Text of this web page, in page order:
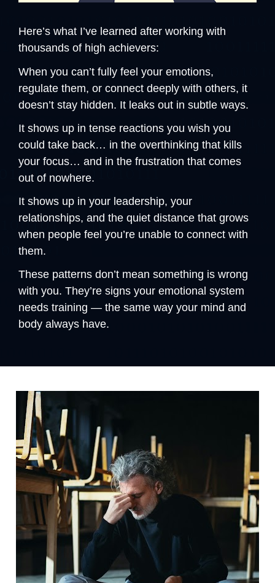
Here’s what I’ve learned after working with
thousands of high achievers:
When you can’t fully feel your emotions,
regulate them, or connect deeply with others, it
doesn’t stay hidden. It leaks out in subtle ways.
It shows up in tense reactions you wish you
could take back… in the overthinking that kills
your focus… and in the frustration that comes
out of nowhere.
It shows up in your leadership, your
relationships, and the quiet distance that grows
when people feel you’re unable to connect with
them.
These patterns don’t mean something is wrong
with you. They’re signs your emotional system
needs training — the same way your mind and
body always have.